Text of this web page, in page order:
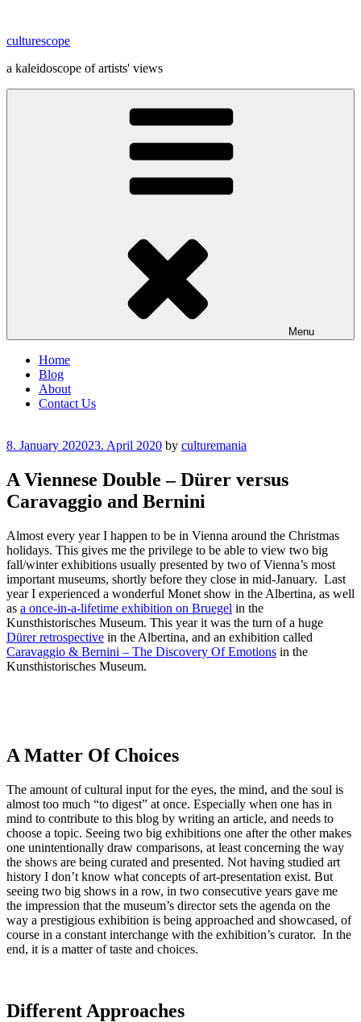
content
culturescope
a kaleidoscope of artists' views
Menu
Home
Blog
About
Contact Us
Posted
8. January 202023. April 2020 by culturemania
A Viennese Double – Dürer versus
Caravaggio and Bernini
Almost every year I happen to be in Vienna around the Christmas
holidays. This gives me the privilege to be able to view two big
fall/winter exhibitions usually presented by two of Vienna’s most
important museums, shortly before they close in mid-January. Last
year I experienced a wonderful Monet show in the Albertina, as well
as a once-in-a-lifetime exhibition on Bruegel in the
Kunsthistorisches Museum. This year it was the turn of a huge
Dürer retrospective in the Albertina, and an exhibition called
Caravaggio & Bernini – The Discovery Of Emotions in the
Kunsthistorisches Museum.
A Matter Of Choices
The amount of cultural input for the eyes, the mind, and the soul is
almost too much “to digest” at once. Especially when one has in
mind to contribute to this blog by writing an article, and needs to
choose a topic. Seeing two big exhibitions one after the other makes
one unintentionally draw comparisons, at least concerning the way
the shows are being curated and presented. Not having studied art
history I don’t know what concepts of art-presentation exist. But
seeing two big shows in a row, in two consecutive years gave me
the impression that the museum’s director sets the agenda on the
way a prestigious exhibition is being approached and showcased, of
course in a constant interchange with the exhibition’s curator. In the
end, it is a matter of taste and choices.
Different Approaches